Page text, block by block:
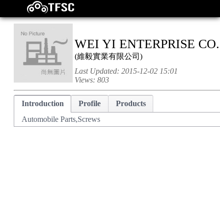
WEI YI ENTERPRISE CO.
(維毅實業有限公司 )
Last Updated: 2015-12-02 15:01
Views: 803
Introduction Profile
Products
Automobile Parts,Screws